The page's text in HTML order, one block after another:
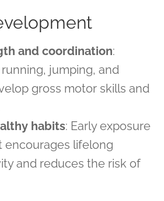
and coordination:
jumping, and
gross motor skills and
habits: Early exposure
encourages lifelong
and reduces the risk of